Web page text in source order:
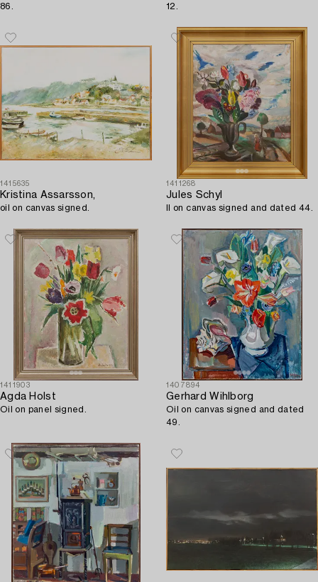
86.
12.
1415635
Kristina Assarsson,
oil on canvas signed.
1411268
Jules Schyl
Il on canvas signed and dated 44.
1411903
Agda Holst
Oil on panel signed.
1407894
Gerhard Wihlborg
Oil on canvas signed and dated
49.